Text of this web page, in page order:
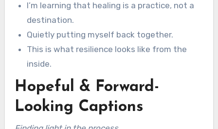
I’m learning that healing is a practice, not a
destination.
Quietly putting myself back together.
This is what resilience looks like from the
inside.
Hopeful & Forward-
Looking Captions